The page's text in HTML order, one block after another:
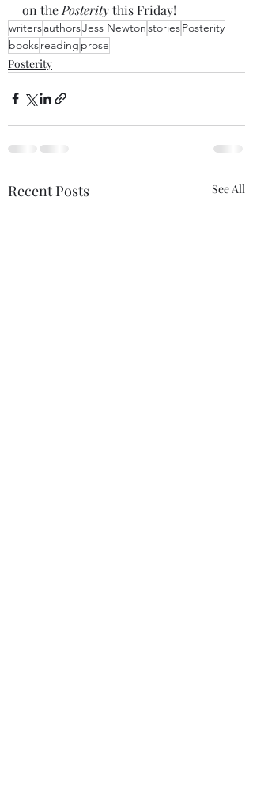
on the Posterity this Friday!
writersauthorsJess NewtonstoriesPosterity
booksreading prose
Posterity
Recent Posts See All